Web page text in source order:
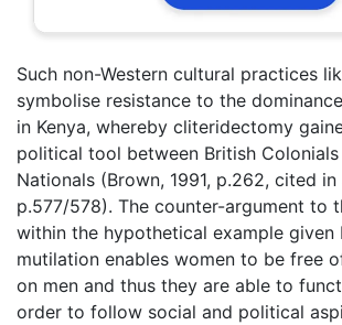
Such non-Western cultural practices
symbolise resistance to the
in Kenya, whereby cliteridectomy
political tool between British
Nationals (Brown, 1991, p.262, cited
p.577/578). The counter-argument to
within the hypothetical example given
mutilation enables women to be free
on men and thus they are able to
order to follow social and political